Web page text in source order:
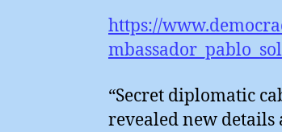
https://
“Secret diplomatic
revealed new details